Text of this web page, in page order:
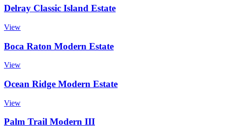
Delray Classic Island Estate
View
Boca Raton Modern Estate
View
Ocean Ridge Modern Estate
View
Palm Trail Modern III